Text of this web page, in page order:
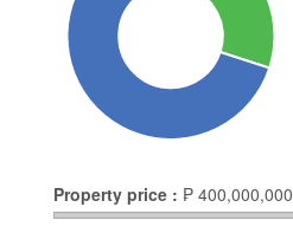
Property price : ₱ 400,000,000